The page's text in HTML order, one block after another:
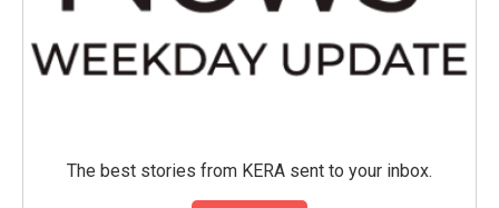
The best stories from KERA sent to your inbox.